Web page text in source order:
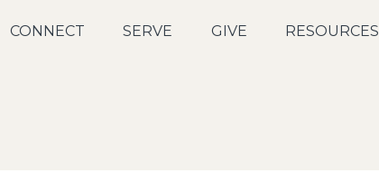
CONNECT SERVE GIVE RESOURCES